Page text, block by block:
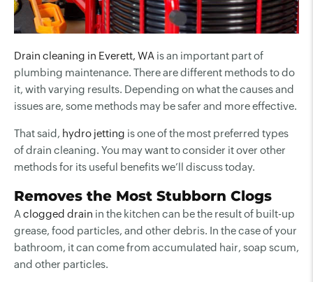
Drain cleaning in Everett, WA is an important part of
plumbing maintenance. There are different methods to do
it, with varying results. Depending on what the causes and
issues are, some methods may be safer and more effective.
That said, hydro jetting is one of the most preferred types
of drain cleaning. You may want to consider it over other
methods for its useful benefits we’ll discuss today.
Removes the Most Stubborn Clogs
A clogged drain in the kitchen can be the result of built-up
grease, food particles, and other debris. In the case of your
bathroom, it can come from accumulated hair, soap scum,
and other particles.